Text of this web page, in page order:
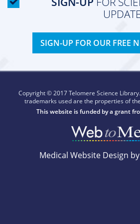
SIGN-UP FOR OUR FREE
Copyright © 2017 Telomere Science
trademarks used are the properties of
This website is funded by a grant
Medical Website Design